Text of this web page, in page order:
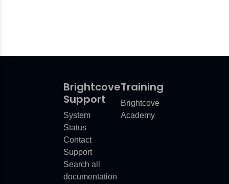
Brightcove
Support
System
Status
Contact
Support
Search all
documentation
Training
Brightcove
Academy